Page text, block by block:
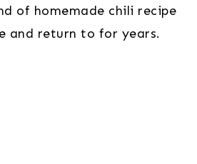
of homemade chili recipe
and return to for years.